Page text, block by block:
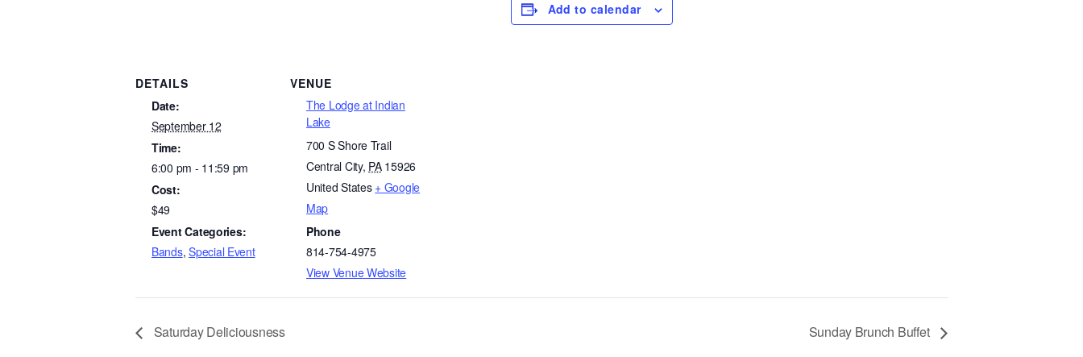
Add to calendar
DETAILS
Date:
September 12
Time:
6:00 pm - 11:59 pm
Cost:
$49
Event Categories:
Bands,Special Event
VENUE
The Lodge at Indian
Lake
700 S Shore Trail
Central City, PA 15926
United States + Google
Map
Phone
814-754-4975
View Venue Website
Saturday Deliciousness Sunday Brunch Buffet